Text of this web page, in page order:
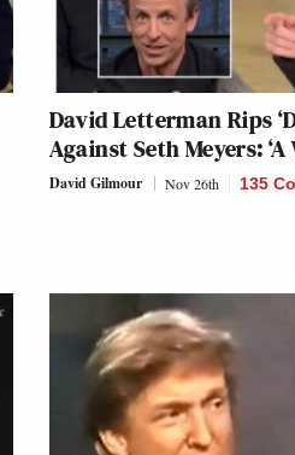
David Letterman Rips
Against Seth Meyers:
David Gilmour Nov 26th 135